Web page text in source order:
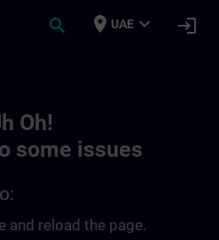
search place UAE expand_more login
Oh!
some issues
and reload the page.